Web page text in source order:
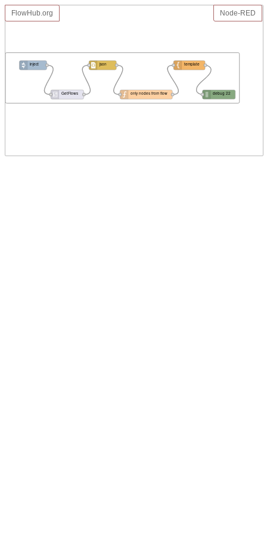
only nodes from flow
json
GetFlows
inject
debug 22
template
Node-RED
FlowHub.org